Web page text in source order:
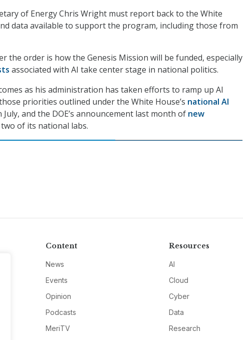
of Energy Chris Wright must report back to the White
data available to support the program, including those from
the order is how the Genesis Mission will be funded, especially
associated with AI take center stage in national politics.
as his administration has taken efforts to ramp up AI
priorities outlined under the White House’s national AI
July, and the DOE’s announcement last month of new
of its national labs.
Content
News
Events
Opinion
Podcasts
MeriTV
Resources
AI
Cloud
Cyber
Data
Research